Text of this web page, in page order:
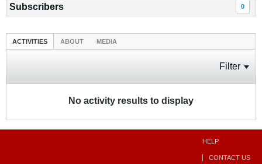
Subscribers 0
ACTIVITIES ABOUT MEDIA
Filter
No activity results to display
HELP
CONTACT US